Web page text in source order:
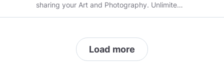
sharing your Art and Photography. Unlimited
Uploading Images. Please name
original ones.
Load more